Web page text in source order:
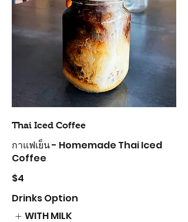
Thai Iced Coffee
กาแฟเย็น - Homemade Thai Iced
Coffee
$4
Drinks Option
WITH MILK